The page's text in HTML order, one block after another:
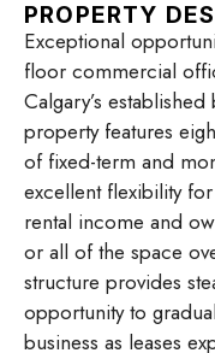
PROPERTY
Exceptional
floor commercial
Calgary’s
property features
of fixed-term and
excellent flexibility
rental income and
or all of the space
structure provides
opportunity to
business as leases